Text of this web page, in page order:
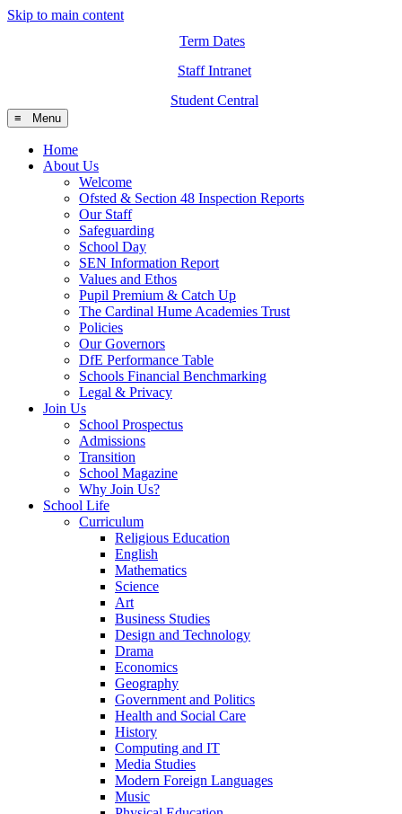
Skip to main content
Term Dates
Staff Intranet
Student Central
≡ Menu
Home
About Us
Welcome
Ofsted & Section 48 Inspection Reports
Our Staff
Safeguarding
School Day
SEN Information Report
Values and Ethos
Pupil Premium & Catch Up
The Cardinal Hume Academies Trust
Policies
Our Governors
DfE Performance Table
Schools Financial Benchmarking
Legal & Privacy
Join Us
School Prospectus
Admissions
Transition
School Magazine
Why Join Us?
School Life
Curriculum
Religious Education
English
Mathematics
Science
Art
Business Studies
Design and Technology
Drama
Economics
Geography
Government and Politics
Health and Social Care
History
Computing and IT
Media Studies
Modern Foreign Languages
Music